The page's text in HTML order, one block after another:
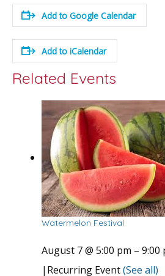
Add to Google Calendar
Add to iCalendar
Related Events
Watermelon Festival
August 7 @ 5:00 pm – 9:00
| Recurring Event(See all)